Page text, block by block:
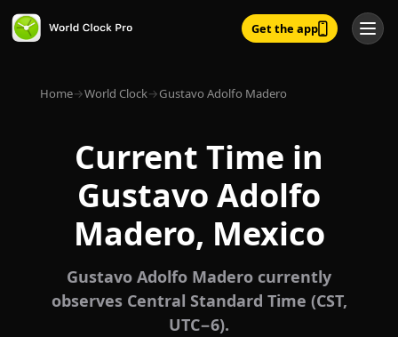
Get the app
Home→World Clock→Gustavo Adolfo Madero
Current Time in
Gustavo Adolfo
Madero, Mexico
Gustavo Adolfo Madero currently
observes Central Standard Time (CST,
UTC−6).